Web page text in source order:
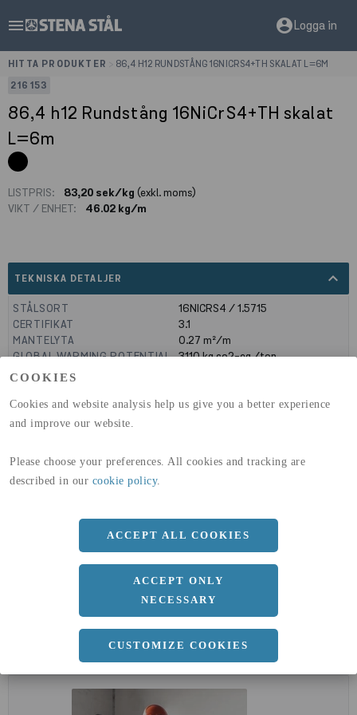
COOKIES
Cookies and website analysis help us give you a better experience
and improve our website.
Please choose your preferences. All cookies and tracking are
described in our cookie policy.
ACCEPT ALL COOKIES
ACCEPT ONLY
NECESSARY
CUSTOMIZE COOKIES
menu account_circleLogga in
HITTA PRODUKTER
86,4 H12 RUNDSTÅNG 16NICRS4+TH SKALAT L=6M
216153
86,4 h12 Rundstång 16NiCrS4+TH skalat
L=6m
LISTPRIS: 83,20 sek/kg (exkl. moms)
VIKT / ENHET:
46.02 kg/m
TEKNISKA DETALJER expand_less
STÅLSORT
16NICRS4 / 1.5715
CERTIFIKAT
3.1
MANTELYTA
0.27 m²/m
GLOBAL WARMING POTENTIAL
(A1-A3)
3110kg co2-eq./ton
(A4)
a
86.4 MM
Längd
6000 MM